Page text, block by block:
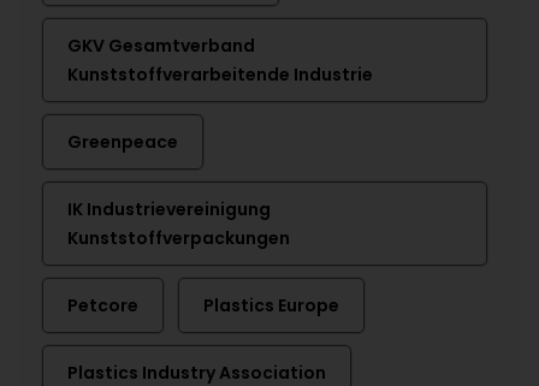
GKV Gesamtverband
Kunststoffverarbeitende Industrie
Greenpeace
IK Industrievereinigung
Kunststoffverpackungen
Petcore Plastics Europe
Plastics Industry Association